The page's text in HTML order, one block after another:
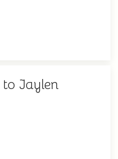
Jaylen